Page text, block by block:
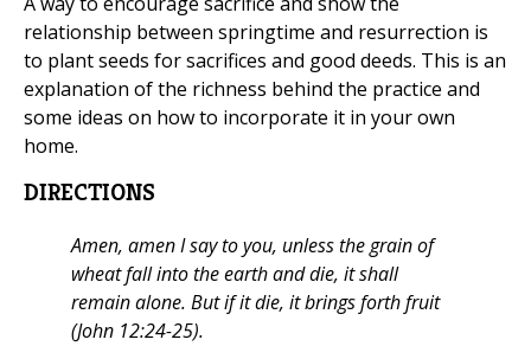
relationship between springtime and resurrection is
to plant seeds for sacrifices and good deeds. This is an
explanation of the richness behind the practice and
some ideas on how to incorporate it in your own
home.
DIRECTIONS
Amen, amen I say to you, unless the grain of
wheat fall into the earth and die, it shall
remain alone. But if it die, it brings forth fruit
(John 12:24-25).